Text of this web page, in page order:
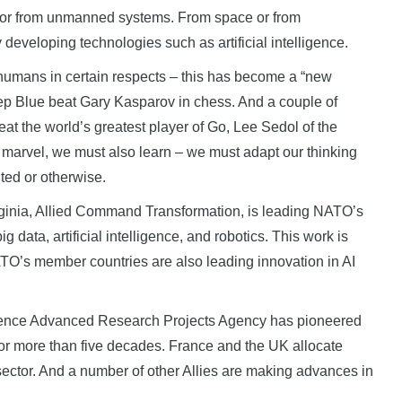
from unmanned systems. From space or from
technologies such as artificial intelligence.
in certain respects – this has become a “new
Blue beat Gary Kasparov in chess. And a couple of
the world’s greatest player of Go, Lee Sedol of the
we must also learn – we must adapt our thinking
or otherwise.
Allied Command Transformation, is leading NATO’s
data, artificial intelligence, and robotics. This work is
member countries are also leading innovation in AI
Advanced Research Projects Agency has pioneered
more than five decades. France and the UK allocate
And a number of other Allies are making advances in